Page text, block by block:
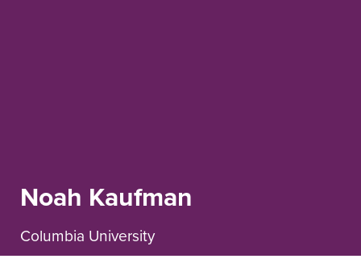
Noah Kaufman
Columbia University